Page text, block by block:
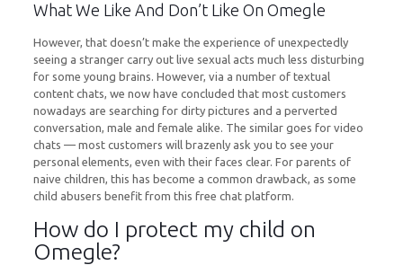
What We Like And Don’t Like On Omegle
However, that doesn’t make the experience of unexpectedly
seeing a stranger carry out live sexual acts much less disturbing
for some young brains. However, via a number of textual
content chats, we now have concluded that most customers
nowadays are searching for dirty pictures and a perverted
conversation, male and female alike. The similar goes for video
chats — most customers will brazenly ask you to see your
personal elements, even with their faces clear. For parents of
naive children, this has become a common drawback, as some
child abusers benefit from this free chat platform.
How do I protect my child on
Omegle?